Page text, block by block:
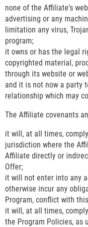
none of the Affiliate's
advertising or any
limitation any virus,
program;
it owns or has the legal
copyrighted material,
through its website or
and it is not now a party
relationship which may
The Affiliate covenants
it will, at all times,
jurisdiction where the
Affiliate directly or
Offer;
it will not enter into any
otherwise incur any
Program, conflict with
it will, at all times,
the Program Policies, as